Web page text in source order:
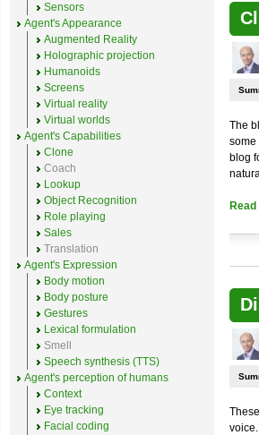
The
some
blog
Sensors
Agent's Appearance
Augmented Reality
Holographic projection
Humanoids
Screens
Virtual reality
Virtual worlds
Agent's Capabilities
Clone
Coach
Lookup
Object Recognition
Role playing
Sales
Translation
Agent's Expression
Body motion
Body posture
Gestures
Lexical formulation
Smell
Speech synthesis (TTS)
Agent's perception of humans
Context
Eye tracking
Facial coding